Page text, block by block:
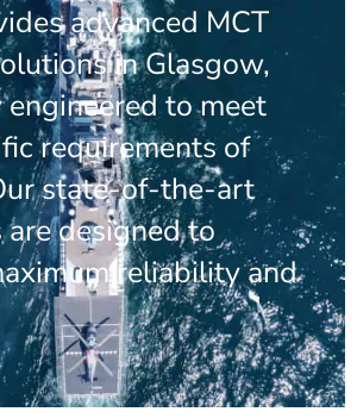
advanced MCT
in Glasgow,
engineered to meet
requirements of
state-of-the-art
designed to
reliability and